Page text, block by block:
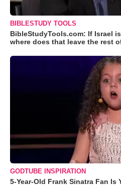
BIBLESTUDY TOOLS
BibleStudyTools.com: If Israel
where does that leave the rest
GODTUBE INSPIRATION
5-Year-Old Frank Sinatra Fan Is